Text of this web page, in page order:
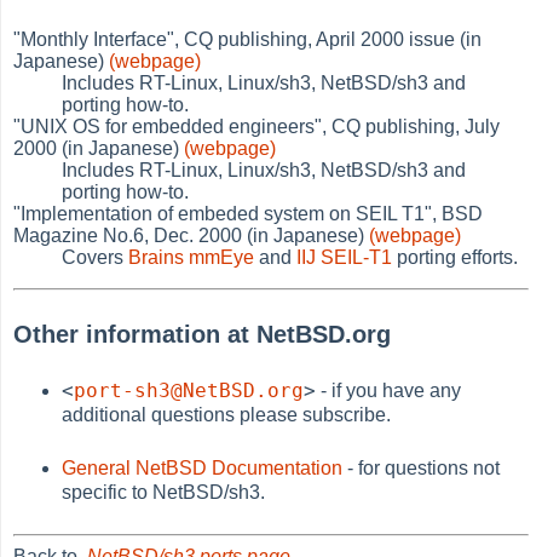
"Monthly Interface", CQ publishing, April 2000 issue (in
Japanese) (webpage)
Includes RT-Linux, Linux/sh3, NetBSD/sh3 and
porting how-to.
"UNIX OS for embedded engineers", CQ publishing, July
2000 (in Japanese) (webpage)
Includes RT-Linux, Linux/sh3, NetBSD/sh3 and
porting how-to.
"Implementation of embeded system on SEIL T1", BSD
Magazine No.6, Dec. 2000 (in Japanese) (webpage)
Covers Brains mmEye and IIJ SEIL-T1 porting efforts.
Other information at NetBSD.org
<port-sh3@NetBSD.org> - if you have any
additional questions please subscribe.
General NetBSD Documentation - for questions not
specific to NetBSD/sh3.